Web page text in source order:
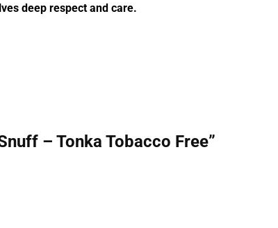
deep respect and care.
– Tonka Tobacco Free”